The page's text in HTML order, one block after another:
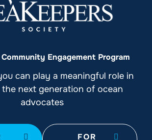
Community Engagement Program
can play a meaningful role in
next generation of ocean
advocates
FOR